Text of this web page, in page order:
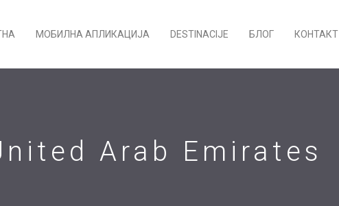
МОБИЛНА АПЛИКАЦИЈА DESTINACIJE БЛОГ КОНТАКТ
Arab Emirates